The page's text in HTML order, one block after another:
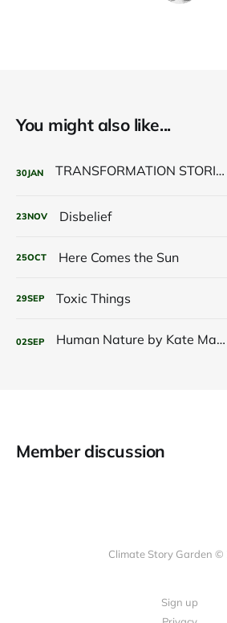
You might also like...
30JAN TRANSFORMATION STORIES
23NOV Disbelief
25OCT Here Comes the Sun
29SEP Toxic Things
02SEP Human Nature by Kate Marvel
Member discussion
Climate Story Garden ©
Sign up